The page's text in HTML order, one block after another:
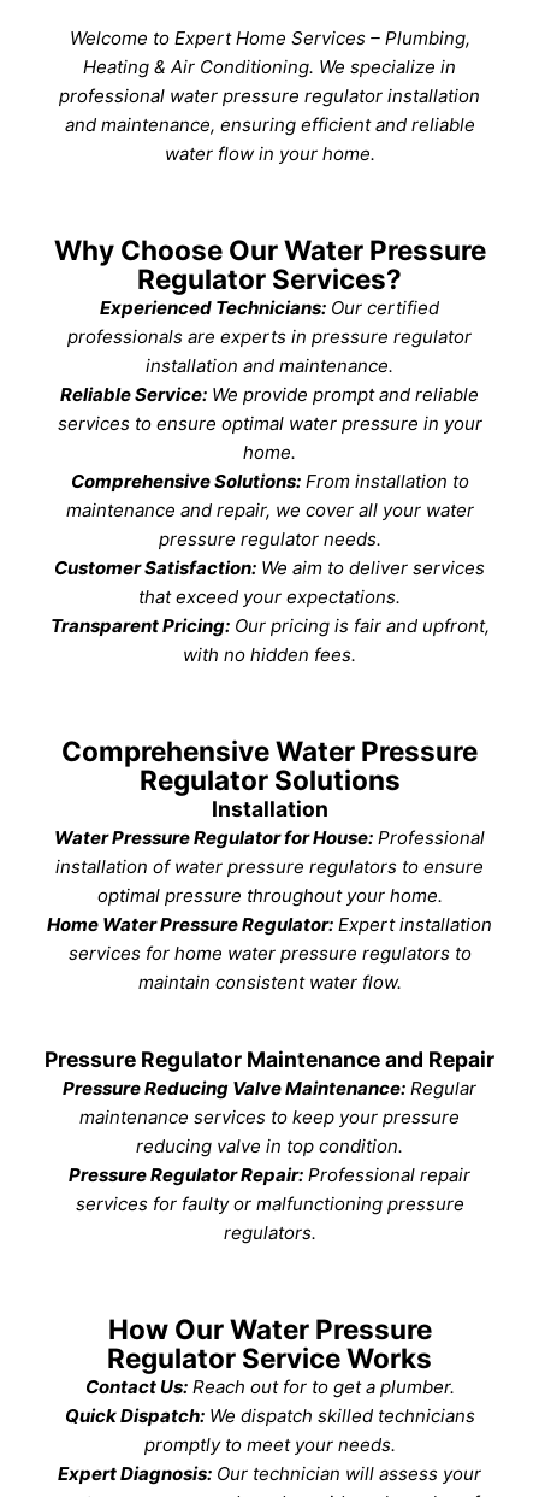
Welcome to Expert Home Services – Plumbing,
Heating & Air Conditioning. We specialize in
professional water pressure regulator installation
and maintenance, ensuring efficient and reliable
water flow in your home.
Why Choose Our Water Pressure
Regulator Services?
Experienced Technicians: Our certified
professionals are experts in pressure regulator
installation and maintenance.
Reliable Service: We provide prompt and reliable
services to ensure optimal water pressure in your
home.
Comprehensive Solutions:From installation to
maintenance and repair, we cover all your water
pressure regulator needs.
Customer Satisfaction: We aim to deliver services
that exceed your expectations.
Transparent Pricing:Our pricing is fair and upfront,
with no hidden fees.
Comprehensive Water Pressure
Regulator Solutions
Installation
Water Pressure Regulator for House: Professional
installation of water pressure regulators to ensure
optimal pressure throughout your home.
Home Water Pressure Regulator: Expert installation
services for home water pressure regulators to
maintain consistent water flow.
Pressure Regulator Maintenance and Repair
Pressure Reducing Valve Maintenance: Regular
maintenance services to keep your pressure
reducing valve in top condition.
Pressure Regulator Repair: Professional repair
services for faulty or malfunctioning pressure
regulators.
How Our Water Pressure
Regulator Service Works
Contact Us:Reach out for to get a plumber.
Quick Dispatch:We dispatch skilled technicians
promptly to meet your needs.
Expert Diagnosis: Our technician will assess your